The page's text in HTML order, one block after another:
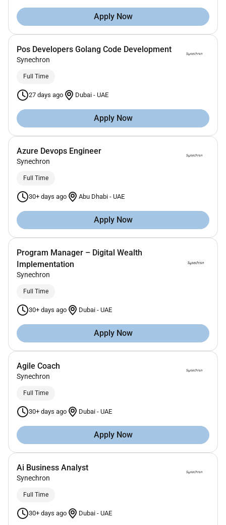
Apply Now
Pos Developers Golang Code Development
Synechron
Full Time
27 days ago Dubai - UAE
Apply Now
Azure Devops Engineer
Synechron
Full Time
30+ days ago Abu Dhabi - UAE
Apply Now
Program Manager – Digital Wealth
Implementation
Synechron
Full Time
30+ days ago Dubai - UAE
Apply Now
Agile Coach
Synechron
Full Time
30+ days ago Dubai - UAE
Apply Now
Ai Business Analyst
Synechron
Full Time
30+ days ago Dubai - UAE